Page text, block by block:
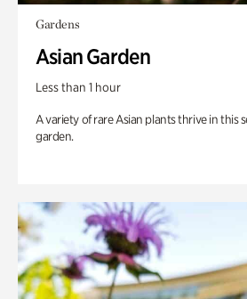
Gardens
Asian Garden
Less than 1 hour
A variety of rare Asian plants thrive in this
garden.